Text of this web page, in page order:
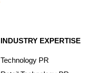
INDUSTRY EXPERTISE
Technology PR